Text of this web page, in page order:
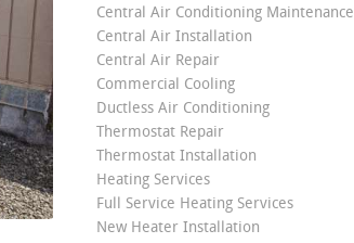
Central Air Conditioning Maintenance
Central Air Installation
Central Air Repair
Commercial Cooling
Ductless Air Conditioning
Thermostat Repair
Thermostat Installation
Heating Services
Full Service Heating Services
New Heater Installation